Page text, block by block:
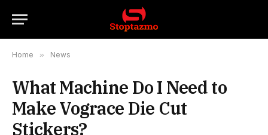
Home » News
What Machine Do I Need to
Make Vograce Die Cut
Stickers?